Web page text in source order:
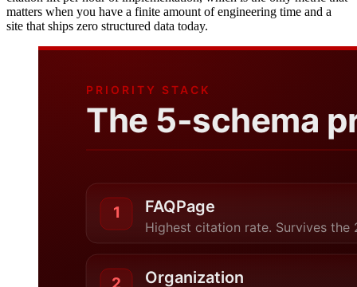
matters when you have a finite amount of engineering time and a
site that ships zero structured data today.